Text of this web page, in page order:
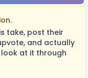
take, post their
and actually
at it through